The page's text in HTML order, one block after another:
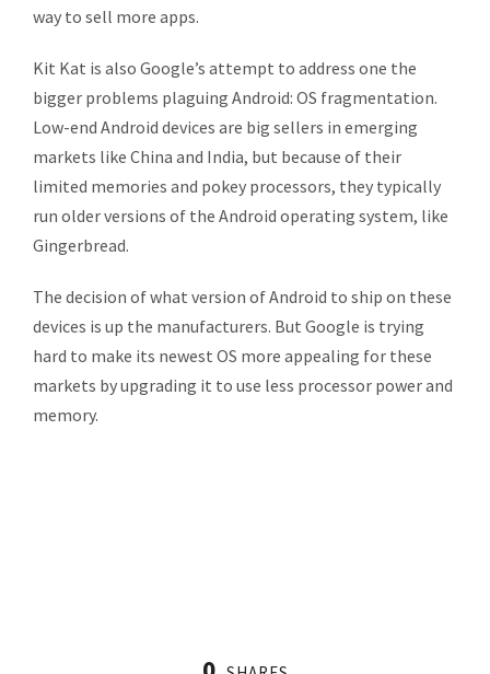
way to sell more apps.
Kit Kat is also Google’s attempt to address one the
bigger problems plaguing Android: OS fragmentation.
Low-end Android devices are big sellers in emerging
markets like China and India, but because of their
limited memories and pokey processors, they typically
run older versions of the Android operating system, like
Gingerbread.
The decision of what version of Android to ship on these
devices is up the manufacturers. But Google is trying
hard to make its newest OS more appealing for these
markets by upgrading it to use less processor power and
memory.